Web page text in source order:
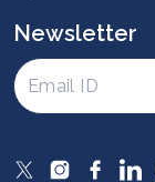
Intellectual
UGC
Scholarships
SOAI
Newsletter